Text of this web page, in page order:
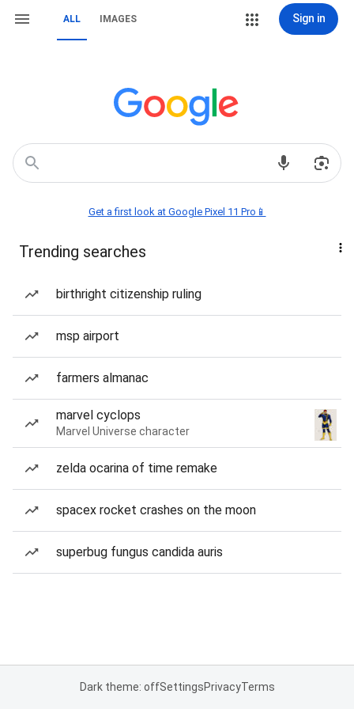
ALL IMAGES Sign in
Get a first look at Google Pixel 11 Pro📱
Trending searches
birthright citizenship ruling
msp airport
farmers almanac
marvel cyclops
Marvel Universe character
zelda ocarina of time remake
spacex rocket crashes on the moon
superbug fungus candida auris
Dark theme: offSettingsPrivacyTerms